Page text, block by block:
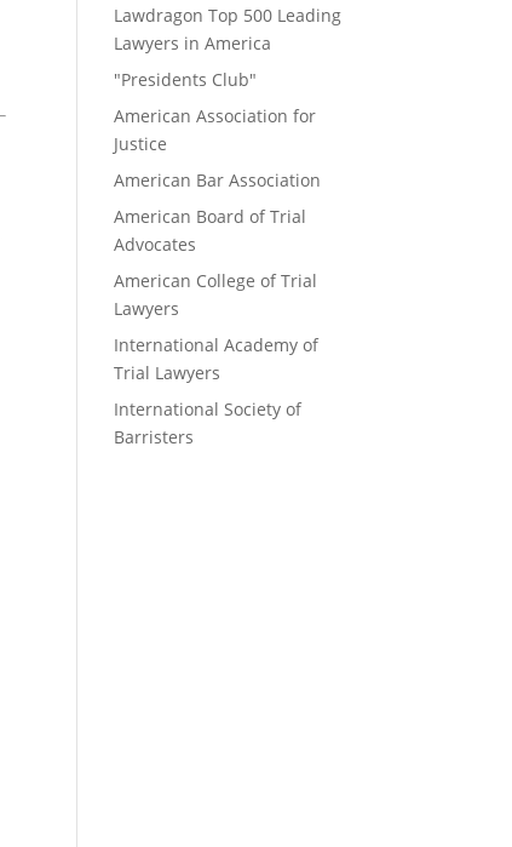
Lawdragon Top 500 Leading
Lawyers in America
"Presidents Club"
American Association for
Justice
American Bar Association
American Board of Trial
Advocates
American College of Trial
Lawyers
International Academy of
Trial Lawyers
International Society of
Barristers